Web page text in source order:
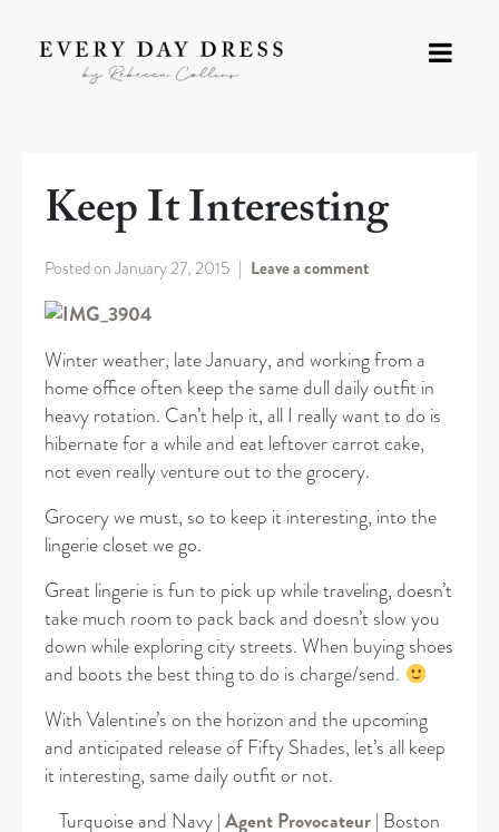
Keep It Interesting
Posted onJanuary 27, 2015 Leave a comment
Winter weather, late January, and working from a
home office often keep the same dull daily outfit in
heavy rotation. Can’t help it, all I really want to do is
hibernate for a while and eat leftover carrot cake,
not even really venture out to the grocery.
Grocery we must, so to keep it interesting, into the
lingerie closet we go.
Great lingerie is fun to pick up while traveling, doesn’t
take much room to pack back and doesn’t slow you
down while exploring city streets. When buying shoes
and boots the best thing to do is charge/send.
With Valentine’s on the horizon and the upcoming
and anticipated release of Fifty Shades, let’s all keep
it interesting, same daily outfit or not.
Turquoise and Navy | Agent Provocateur | Boston